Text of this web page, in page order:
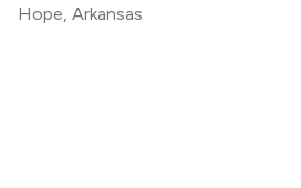
Hope, Arkansas